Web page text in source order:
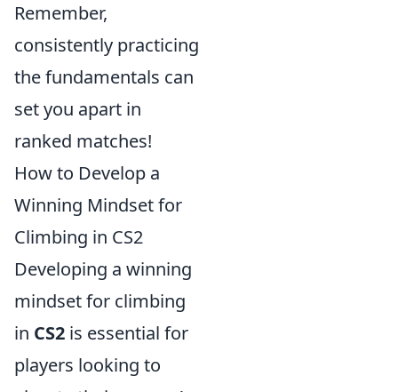
Remember,
consistently practicing
the fundamentals can
set you apart in
ranked matches!
How to Develop a
Winning Mindset for
Climbing in CS2
Developing a winning
mindset for climbing
in CS2 is essential for
players looking to